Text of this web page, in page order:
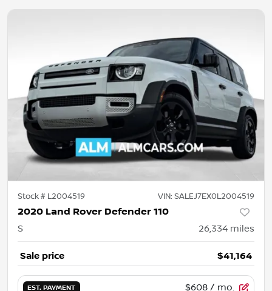
Stock # L2004519 VIN: SALEJ7EX0L2004519
2020 Land Rover Defender 110
S 26,334 miles
Sale price $41,164
EST. PAYMENT $608 / mo.